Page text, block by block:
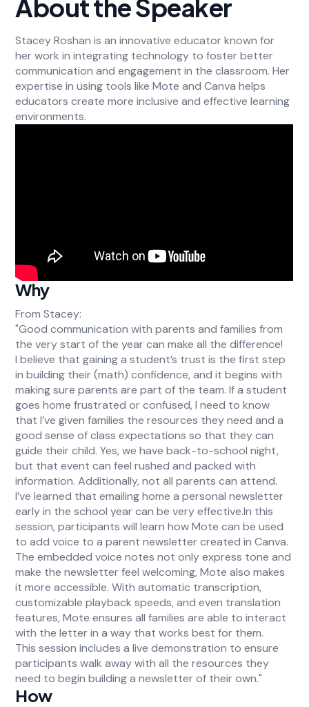
About the Speaker
Stacey Roshan is an innovative educator known for
her work in integrating technology to foster better
communication and engagement in the classroom. Her
expertise in using tools like Mote and Canva helps
educators create more inclusive and effective learning
environments.
Why
From Stacey:
"Good communication with parents and families from
the very start of the year can make all the difference!
I believe that gaining a student’s trust is the first step
in building their (math) confidence, and it begins with
making sure parents are part of the team. If a student
goes home frustrated or confused, I need to know
that I’ve given families the resources they need and a
good sense of class expectations so that they can
guide their child. Yes, we have back-to-school night,
but that event can feel rushed and packed with
information. Additionally, not all parents can attend.
I’ve learned that emailing home a personal newsletter
early in the school year can be very effective.In this
session, participants will learn how Mote can be used
to add voice to a parent newsletter created in Canva.
The embedded voice notes not only express tone and
make the newsletter feel welcoming, Mote also makes
it more accessible. With automatic transcription,
customizable playback speeds, and even translation
features, Mote ensures all families are able to interact
with the letter in a way that works best for them.
This session includes a live demonstration to ensure
participants walk away with all the resources they
need to begin building a newsletter of their own."
How